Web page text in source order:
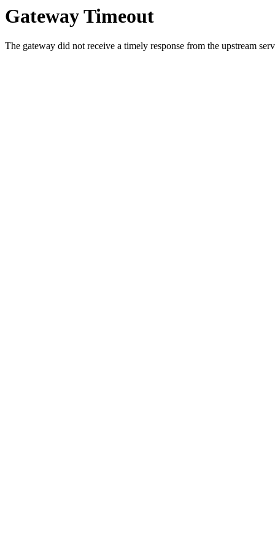
Gateway Timeout
The gateway did not receive a timely response from the upstream